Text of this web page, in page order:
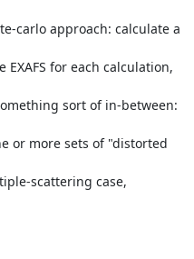
carlo approach: calculate a
for each calculation,
sort of in-between:
or more sets of "distorted
scattering case,